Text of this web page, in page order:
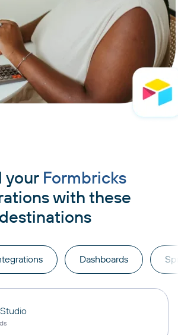
your Formbricks
with these
destinations
Dashboards